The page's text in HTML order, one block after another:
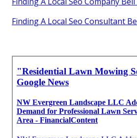
Finding A Local Seo Consultant